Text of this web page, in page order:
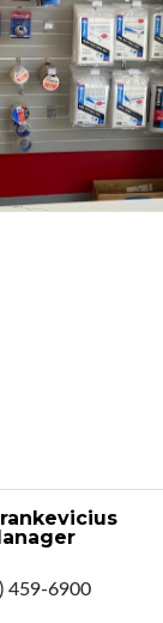
459-6900